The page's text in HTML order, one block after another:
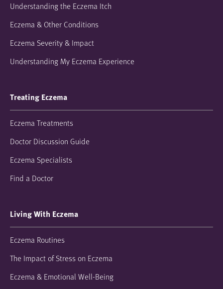
Understanding the Eczema Itch
Eczema & Other Conditions
Eczema Severity & Impact
Understanding My Eczema Experience
Treating Eczema
Eczema Treatments
Doctor Discussion Guide
Eczema Specialists
Find a Doctor
Living With Eczema
Eczema Routines
The Impact of Stress on Eczema
Eczema & Emotional Well-Being